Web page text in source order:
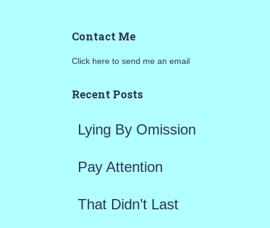
h
o
Contact Me
Click here to send me an email
Recent Posts
Lying By Omission
Pay Attention
That Didn’t Last